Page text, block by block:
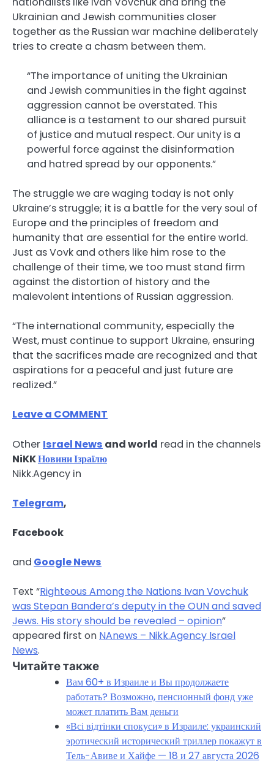
Ukrainian and Jewish communities closer
together as the Russian war machine deliberately
tries to create a chasm between them.
“The importance of uniting the Ukrainian
and Jewish communities in the fight against
aggression cannot be overstated. This
alliance is a testament to our shared pursuit
of justice and mutual respect. Our unity is a
powerful force against the disinformation
and hatred spread by our opponents.”
The struggle we are waging today is not only
Ukraine’s struggle; it is a battle for the very soul of
Europe and the principles of freedom and
humanity that are essential for the entire world.
Just as Vovk and others like him rose to the
challenge of their time, we too must stand firm
against the distortion of history and the
malevolent intentions of Russian aggression.
“The international community, especially the
West, must continue to support Ukraine, ensuring
that the sacrifices made are recognized and that
aspirations for a peaceful and just future are
realized.”
Leave a COMMENT
Other Israel News and world read in the channels
NiKKНовини Ізраїлю
Nikk.Agency in
Telegram,
Facebook
and Google News
Text “Righteous Among the Nations Ivan Vovchuk
was Stepan Bandera’s deputy in the OUN and saved
Jews. His story should be revealed – opinion”
appeared first on NAnews – Nikk.Agency Israel
News.
Читайте также
Вам 60+ в Израиле и Вы продолжаете
работать? Возможно, пенсионный фонд уже
может платить Вам деньги
«Всі відтінки спокуси» в Израиле: украинский
эротический исторический триллер покажут в
Тель-Авиве и Хайфе — 18 и 27 августа 2026